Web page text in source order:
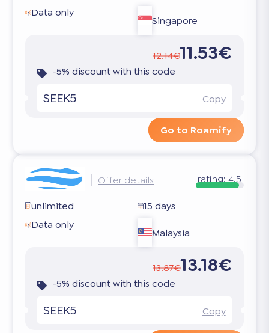
Data only
Singapore
12.14€11.53€
-5% discount with this code
SEEK5 Copy
Go to Roamify
Offer details rating: 4.5
unlimited
15 days
Data only
Malaysia
13.87€13.18€
-5% discount with this code
SEEK5 Copy